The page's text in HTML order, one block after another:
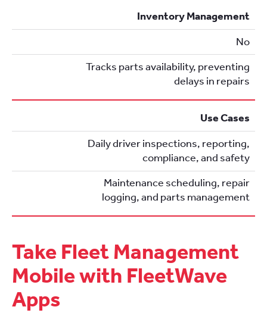
Inventory Management
No
Tracks parts availability, preventing
delays in repairs
Use Cases
Daily driver inspections, reporting,
compliance, and safety
Maintenance scheduling, repair
logging, and parts management
Take Fleet Management
Mobile with FleetWave
Apps